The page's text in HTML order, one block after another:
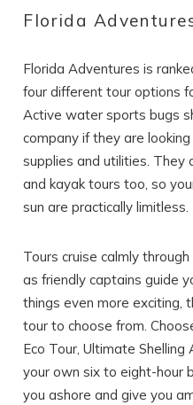
Wait! Before you go...
Can
you
If you're not
problem! We can
details to your
up where you left
Florida
Florida Adventures is
four different tour options
Active water sports bugs
company if they are
supplies and utilities. They
and kayak tours too, so
sun are practically limitless.
Tours cruise calmly
as friendly captains guide
things even more exciting,
tour to choose from.
Eco Tour, Ultimate
your own six to eight-hour
you ashore and give you